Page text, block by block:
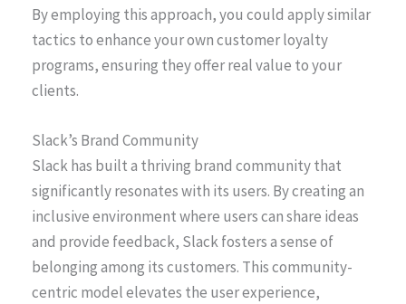
By employing this approach, you could apply similar
tactics to enhance your own customer loyalty
programs, ensuring they offer real value to your
clients.
Slack’s Brand Community
Slack has built a thriving brand community that
significantly resonates with its users. By creating an
inclusive environment where users can share ideas
and provide feedback, Slack fosters a sense of
belonging among its customers. This community-
centric model elevates the user experience,